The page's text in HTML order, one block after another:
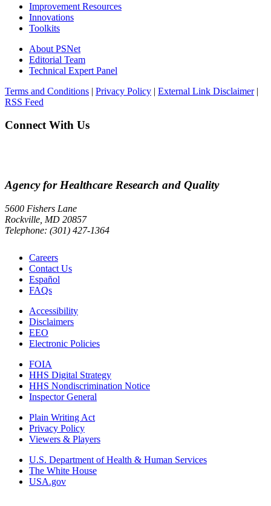
Improvement Resources
Innovations
Toolkits
About PSNet
Editorial Team
Technical Expert Panel
Terms and Conditions | Privacy Policy | External Link Disclaimer|
RSS Feed
Connect With Us
Agency for Healthcare Research and Quality
5600 Fishers Lane
Rockville, MD 20857
Telephone: (301) 427-1364
Careers
Contact Us
Español
FAQs
Accessibility
Disclaimers
EEO
Electronic Policies
FOIA
HHS Digital Strategy
HHS Nondiscrimination Notice
Inspector General
Plain Writing Act
Privacy Policy
Viewers & Players
U.S. Department of Health & Human Services
The White House
USA.gov